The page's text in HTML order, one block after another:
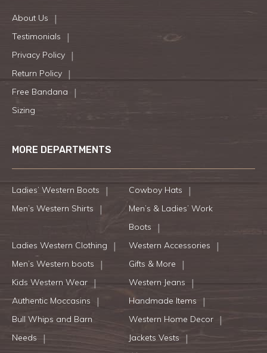
About Us
Testimonials
Privacy Policy
Return Policy
Free Bandana
Sizing
MORE DEPARTMENTS
Ladies’ Western Boots
Cowboy Hats
Men’s Western Shirts
Men’s & Ladies’ Work
Boots
Ladies Western Clothing
Western Accessories
Men’s Western boots
Gifts & More
Kids Western Wear
Western Jeans
Authentic Moccasins
Handmade Items
Bull Whips and Barn
Needs
Western Home Decor
Jackets Vests